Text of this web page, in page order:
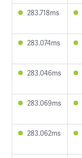
283.718ms
283.074ms
283.046ms
283.069ms
283.062ms